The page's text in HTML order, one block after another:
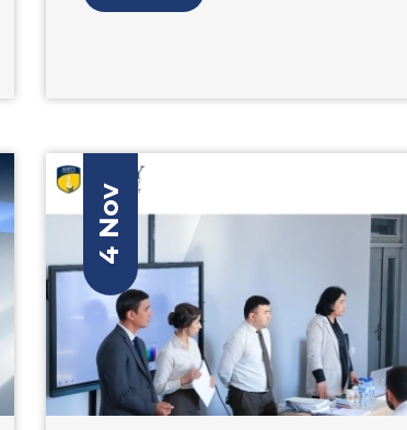
consultant, coach, and psychologist Our
helped countless organizations create
employees. During the lecture, she will
discuss the challenges women face in
the workplace, as well as provide practical
strategies for creating a safe and
inclusive environment for all.
4 Nov